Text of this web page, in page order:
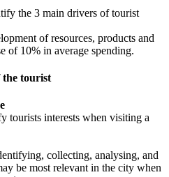
the 3 main drivers of tourist
of resources, products and
of 10% in average spending.
the tourist
tourists interests when visiting a
collecting, analysing, and
be most relevant in the city when